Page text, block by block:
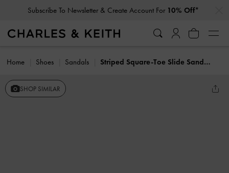
Subscribe To Newsletter & Create Account For 10% Off*
Home Shoes Sandals Striped Square-Toe Slide Sandals
SHOP SIMILAR